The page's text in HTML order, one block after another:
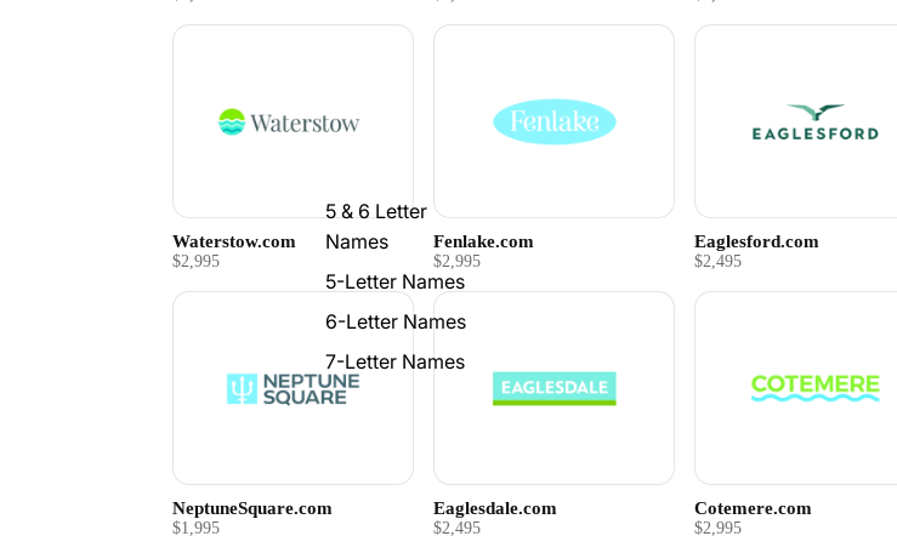
5 & 6 Letter
Names
5-Letter Names
6-Letter Names
7-Letter Names
Waterstow.com
$2,995
Fenlake.com
$2,995
Eaglesford.com
$2,495
NeptuneSquare.com
$1,995
Eaglesdale.com
$2,495
Cotemere.com
$2,995